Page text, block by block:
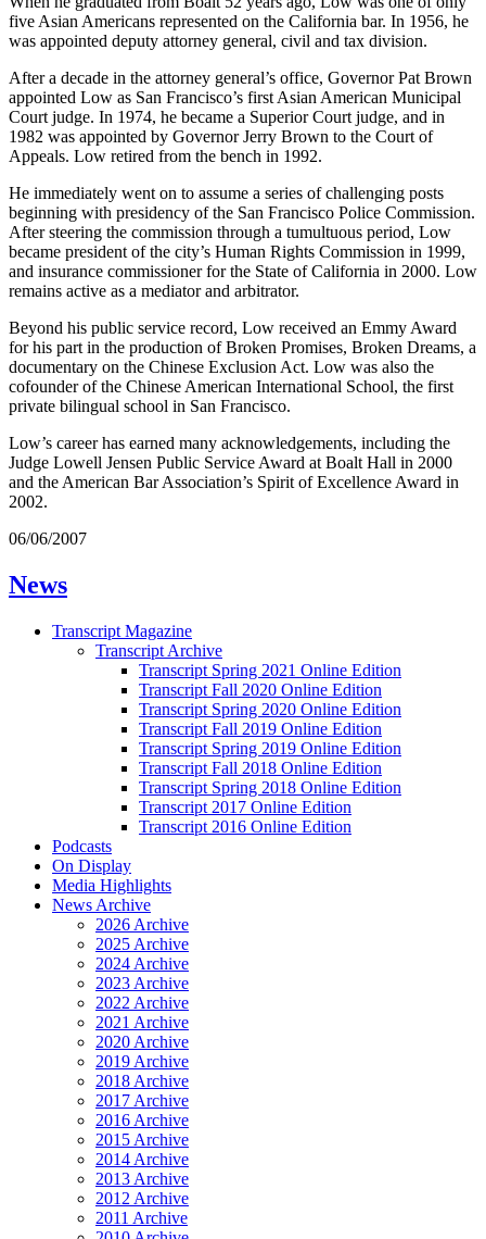
five Asian Americans represented on the California bar. In 1956, he
was appointed deputy attorney general, civil and tax division.
After a decade in the attorney general’s office, Governor Pat Brown
appointed Low as San Francisco’s first Asian American Municipal
Court judge. In 1974, he became a Superior Court judge, and in
1982 was appointed by Governor Jerry Brown to the Court of
Appeals. Low retired from the bench in 1992.
He immediately went on to assume a series of challenging posts
beginning with presidency of the San Francisco Police Commission.
After steering the commission through a tumultuous period, Low
became president of the city’s Human Rights Commission in 1999,
and insurance commissioner for the State of California in 2000. Low
remains active as a mediator and arbitrator.
Beyond his public service record, Low received an Emmy Award
for his part in the production of Broken Promises, Broken Dreams, a
documentary on the Chinese Exclusion Act. Low was also the
cofounder of the Chinese American International School, the first
private bilingual school in San Francisco.
Low’s career has earned many acknowledgements, including the
Judge Lowell Jensen Public Service Award at Boalt Hall in 2000
and the American Bar Association’s Spirit of Excellence Award in
2002.
06/06/2007
News
Transcript Magazine
Transcript Archive
Transcript Spring 2021 Online Edition
Transcript Fall 2020 Online Edition
Transcript Spring 2020 Online Edition
Transcript Fall 2019 Online Edition
Transcript Spring 2019 Online Edition
Transcript Fall 2018 Online Edition
Transcript Spring 2018 Online Edition
Transcript 2017 Online Edition
Transcript 2016 Online Edition
Podcasts
On Display
Media Highlights
News Archive
2026 Archive
2025 Archive
2024 Archive
2023 Archive
2022 Archive
2021 Archive
2020 Archive
2019 Archive
2018 Archive
2017 Archive
2016 Archive
2015 Archive
2014 Archive
2013 Archive
2012 Archive
2011 Archive